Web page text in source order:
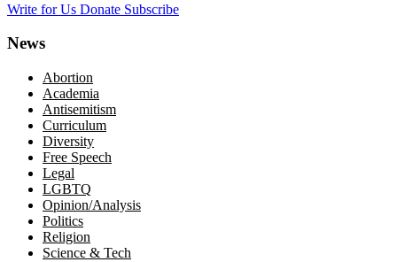
Write for Us Donate Subscribe
News
Abortion
Academia
Antisemitism
Curriculum
Diversity
Free Speech
Legal
LGBTQ
Opinion/Analysis
Politics
Religion
Science & Tech